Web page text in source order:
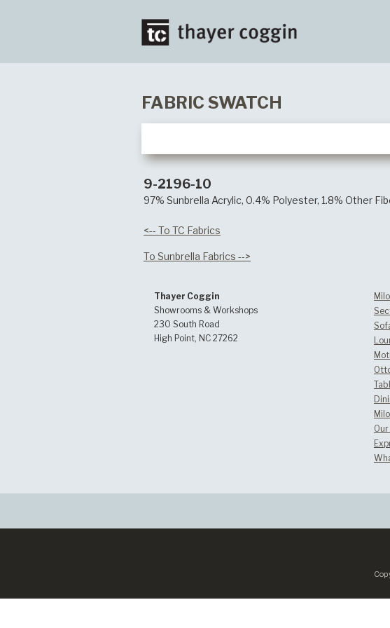
FABRIC SWATCH
9-2196-10
97% Sunbrella Acrylic, 0.4% Polyester, 1.8% Other
<-- To TC Fabrics
To Sunbrella Fabrics -->
Thayer Coggin
Showrooms & Workshops
230 South Road
High Point, NC 27262